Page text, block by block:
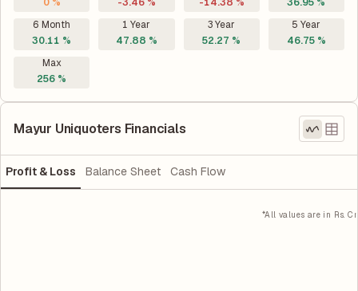
6 Month
30.11 %
1 Year
47.88 %
3 Year
52.27 %
5 Year
46.75 %
Max
256 %
Mayur Uniquoters Financials
Profit & Loss Balance Sheet Cash Flow
*All values are in Rs. Cr